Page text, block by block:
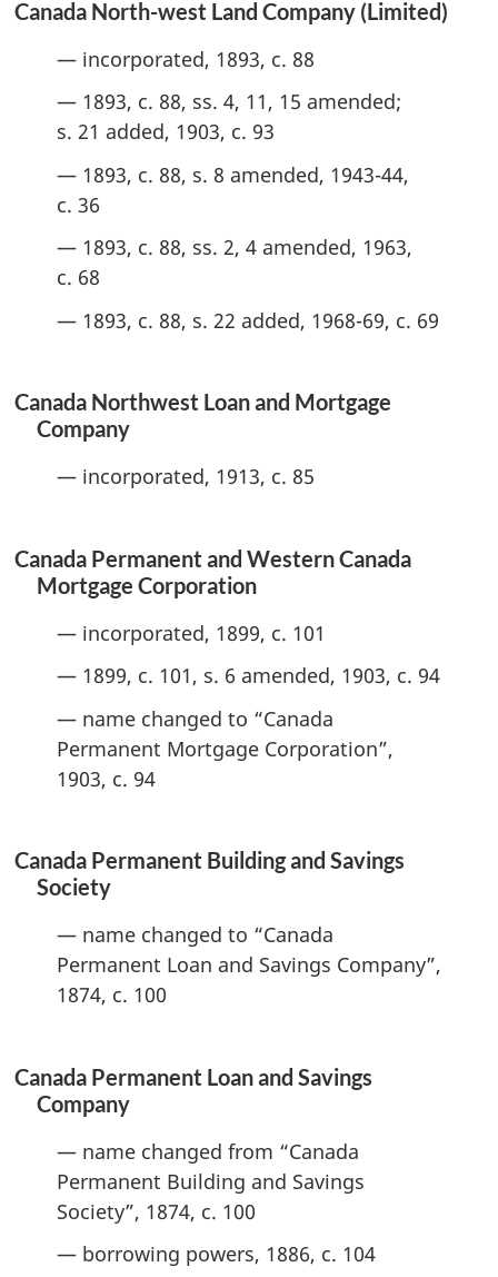
Canada North-west Land Company (Limited)
— incorporated, 1893, c. 88
— 1893, c. 88, ss. 4, 11, 15 amended;
s. 21 added, 1903, c. 93
— 1893, c. 88, s. 8 amended, 1943-44,
c. 36
— 1893, c. 88, ss. 2, 4 amended, 1963,
c. 68
— 1893, c. 88, s. 22 added, 1968-69, c. 69
Canada Northwest Loan and Mortgage
Company
— incorporated, 1913, c. 85
Canada Permanent and Western Canada
Mortgage Corporation
— incorporated, 1899, c. 101
— 1899, c. 101, s. 6 amended, 1903, c. 94
— name changed to “Canada
Permanent Mortgage Corporation”,
1903, c. 94
Canada Permanent Building and Savings
Society
— name changed to “Canada
Permanent Loan and Savings Company”,
1874, c. 100
Canada Permanent Loan and Savings
Company
— name changed from “Canada
Permanent Building and Savings
Society”, 1874, c. 100
— borrowing powers, 1886, c. 104